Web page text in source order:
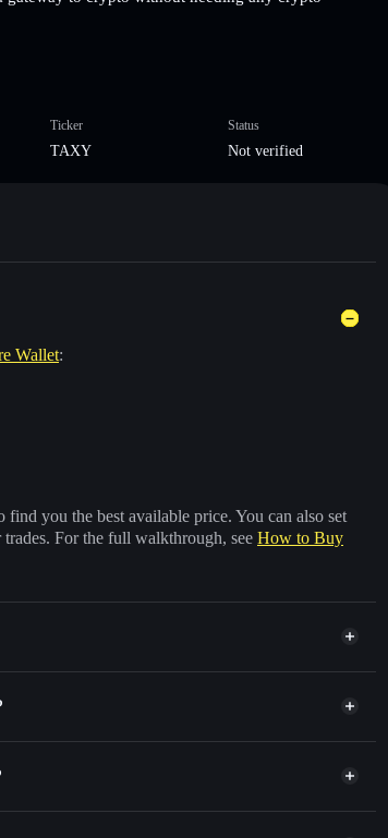
Ticker
TAXY
Status
Not verified
Wallet:
you the best available price. You can also set
For the full walkthrough, see How to Buy
other Solana tokens with smart order routing for